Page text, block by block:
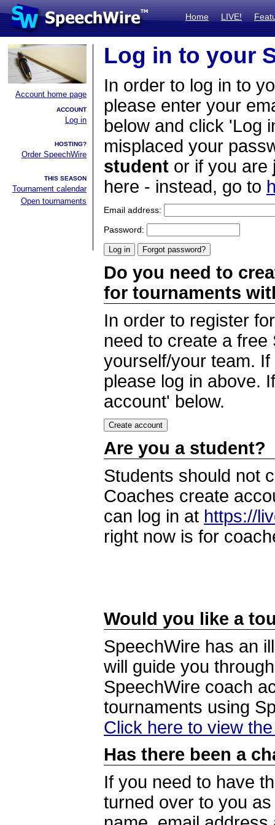
Home LIVE!
Account home page
ACCOUNT
Log in
HOSTING?
Order SpeechWire
THIS SEASON
Tournament calendar
Open tournaments
Log in to your
In order to log in to
please enter your
below and click 'Log
misplaced your
student or if you are
here - instead, go to
Email address:
Password:
Do you need to
for tournaments
In order to register
need to create a
yourself/your team.
please log in above.
account' below.
Are you a student?
Students should not
Coaches create
can log in at https://
right now is for
Would you like a
SpeechWire has an
will guide you
SpeechWire coach
tournaments using
Click here to view
Has there been a
If you need to have
turned over to you